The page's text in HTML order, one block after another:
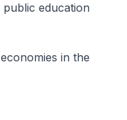
education
in the